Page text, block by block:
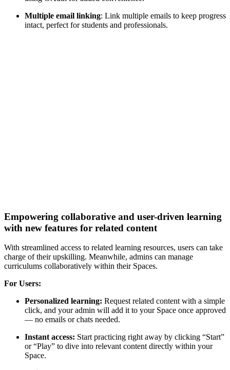
Multiple email linking: Link multiple emails to keep progress
intact, perfect for students and professionals.
Empowering collaborative and user-driven learning
with new features for related content
With streamlined access to related learning resources, users can take
charge of their upskilling. Meanwhile, admins can manage
curriculums collaboratively within their Spaces.
For Users:
Personalized learning: Request related content with a simple
click, and your admin will add it to your Space once approved
— no emails or chats needed.
Instant access: Start practicing right away by clicking “Start”
or “Play” to dive into relevant content directly within your
Space.